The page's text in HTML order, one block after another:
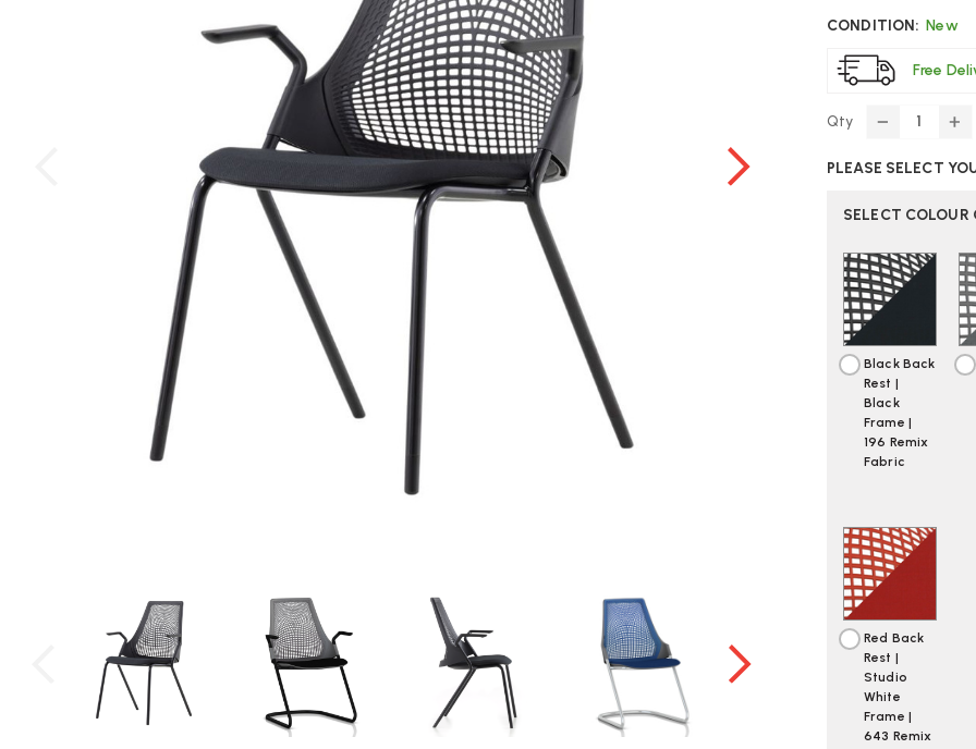
CONDITION: New
Free
Qty
DECREASE
OF
MILLER
SIDE
CHAIR
OF
PLEASE SELECT
SELECT
Black Back
Rest |
Black
Frame |
196 Remix
Fabric
Red Back
Rest |
Studio
White
Frame |
643 Remix